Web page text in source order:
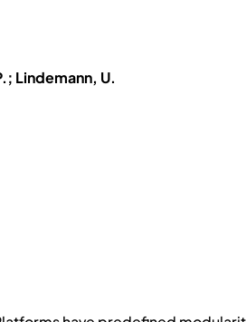
Lindemann, U.